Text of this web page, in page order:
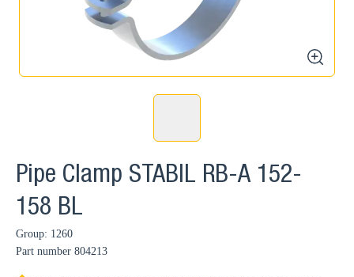
zoom
Pipe Clamp STABIL RB-A 152-
158 BL
Group: 1260
Part number 804213